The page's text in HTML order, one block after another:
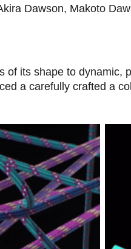
Dawson, Makoto
of its shape to dynamic,
a carefully crafted a